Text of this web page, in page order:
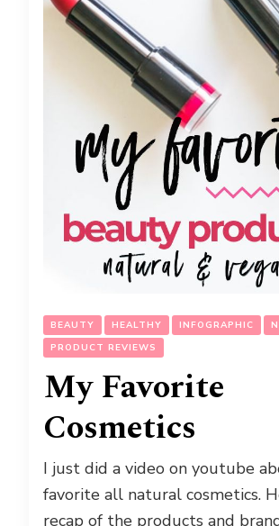
BEAUTY HEALTHY INFOGRAPHIC
PRODUCT REVIEWS
My Favorite
Cosmetics
I just did a video on youtube
favorite all natural cosmetics.
recap of the products and